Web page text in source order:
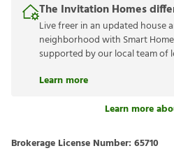
The Invitation Homes
Live freer in an updated house
neighborhood with Smart
supported by our local team of
Learn more
Learn more
Brokerage License Number: 65710